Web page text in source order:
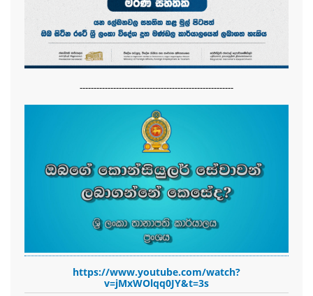
-------------------------------------------------------
https://www.youtube.com/watch?
v=jMxWOlqq0JY&t=3s